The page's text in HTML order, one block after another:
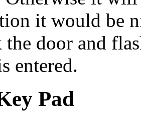
it would be
door and
entered.
Pad